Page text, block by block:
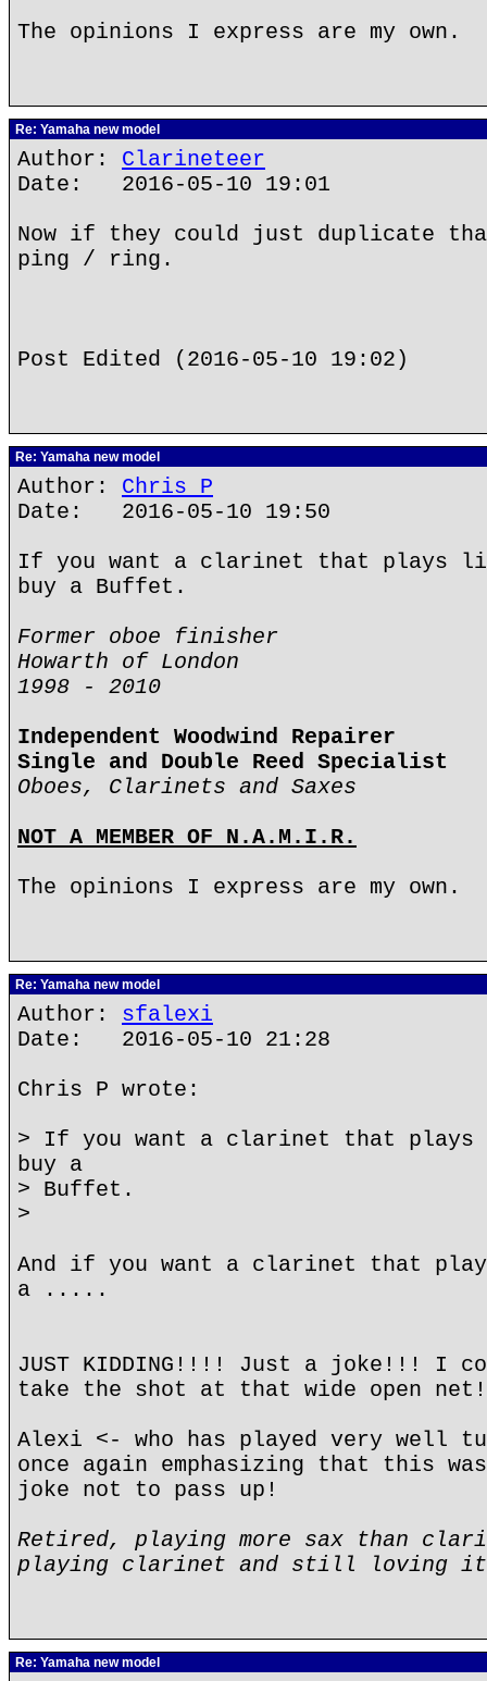
The opinions I express are my own.
Re: Yamaha new model
Author: Clarineteer
Date: 2016-05-10 19:01
Now if they could just duplicate
ping / ring.
Post Edited (2016-05-10 19:02)
Re: Yamaha new model
Author: Chris P
Date: 2016-05-10 19:50
If you want a clarinet that plays
buy a Buffet.
Former oboe finisher
Howarth of London
1998 - 2010
Independent Woodwind Repairer
Single and Double Reed Specialist
Oboes, Clarinets and Saxes
NOT A MEMBER OF N.A.M.I.R.
The opinions I express are my own.
Re: Yamaha new model
Author: sfalexi
Date: 2016-05-10 21:28
Chris P wrote:
> If you want a clarinet that
buy a
> Buffet.
>
And if you want a clarinet that
a .....
JUST KIDDING!!!! Just a joke!!! I
take the shot at that wide open
Alexi <- who has played very well
once again emphasizing that this
joke not to pass up!
Retired, playing more sax than
playing clarinet and still loving
Re: Yamaha new model